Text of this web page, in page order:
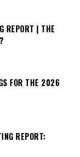
REPORT | THE
FOR THE 2026
REPORT: